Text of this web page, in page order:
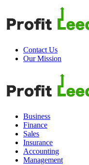
Contact Us
Our Mission
Business
Finance
Sales
Insurance
Accounting
Management